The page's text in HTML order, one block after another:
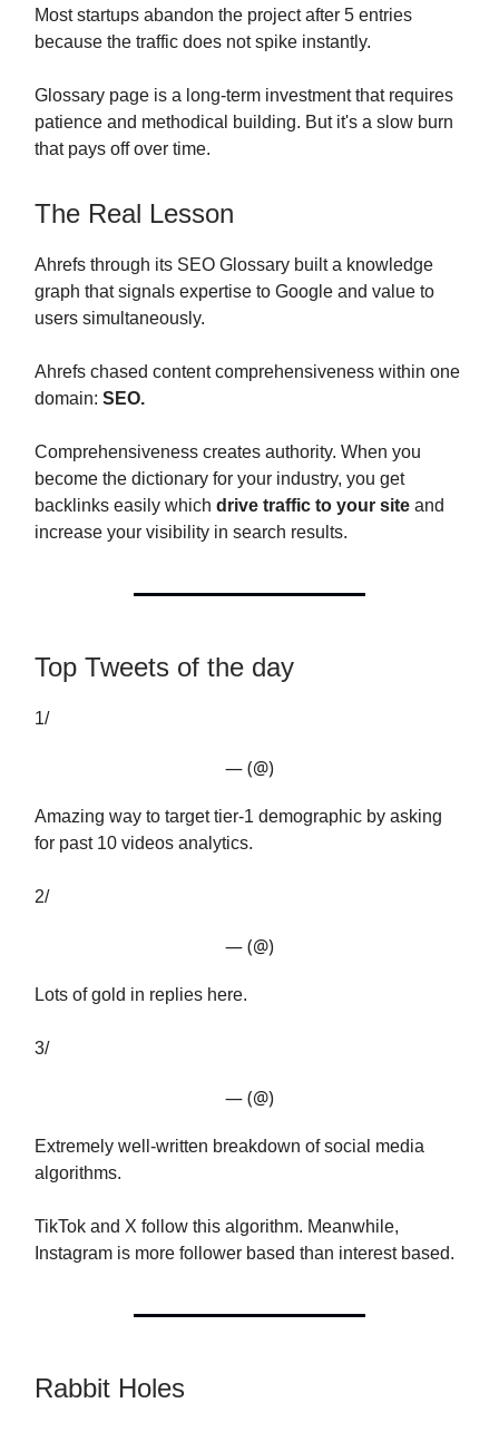
Most startups abandon the project after 5 entries
because the traffic does not spike instantly.
Glossary page is a long-term investment that requires
patience and methodical building. But it's a slow burn
that pays off over time.
The Real Lesson
Ahrefs through its SEO Glossary built a knowledge
graph that signals expertise to Google and value to
users simultaneously.
Ahrefs chased content comprehensiveness within one
domain: SEO.
Comprehensiveness creates authority. When you
become the dictionary for your industry, you get
backlinks easily which drive traffic to your site and
increase your visibility in search results.
Top Tweets of the day
1/
— (@)
Amazing way to target tier-1 demographic by asking
for past 10 videos analytics.
2/
— (@)
Lots of gold in replies here.
3/
— (@)
Extremely well-written breakdown of social media
algorithms.
TikTok and X follow this algorithm. Meanwhile,
Instagram is more follower based than interest based.
Rabbit Holes